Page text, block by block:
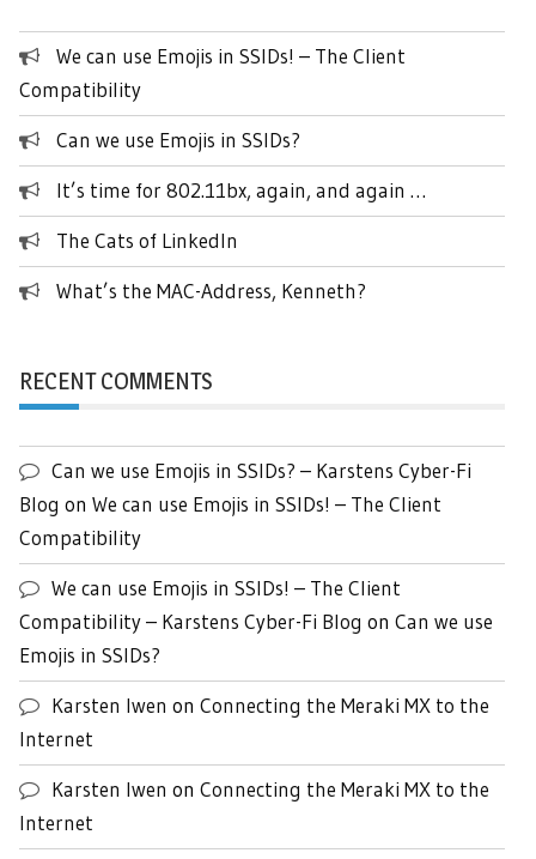
We can use Emojis in SSIDs! – The Client
Compatibility
Can we use Emojis in SSIDs?
It’s time for 802.11bx, again, and again …
The Cats of LinkedIn
What’s the MAC-Address, Kenneth?
RECENT COMMENTS
Can we use Emojis in SSIDs? – Karstens Cyber-Fi
Blog on We can use Emojis in SSIDs! – The Client
Compatibility
We can use Emojis in SSIDs! – The Client
Compatibility – Karstens Cyber-Fi Blog on Can we use
Emojis in SSIDs?
Karsten Iwen on Connecting the Meraki MX to the
Internet
Karsten Iwen on Connecting the Meraki MX to the
Internet